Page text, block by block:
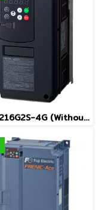
FRN0216G2S-4G (Without Keypad)